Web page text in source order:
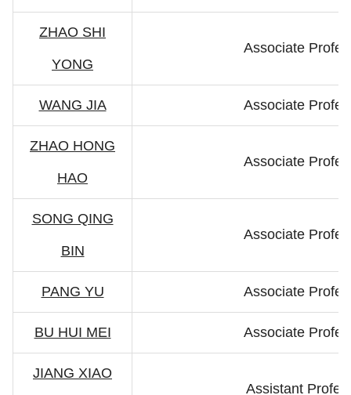
ZHAO SHI
YONG
Associate
WANG JIA Associate
ZHAO HONG
HAO
Associate
SONG QING
BIN
Associate
PANG YU Associate
BU HUI MEI Associate
JIANG XIAO
Assistant